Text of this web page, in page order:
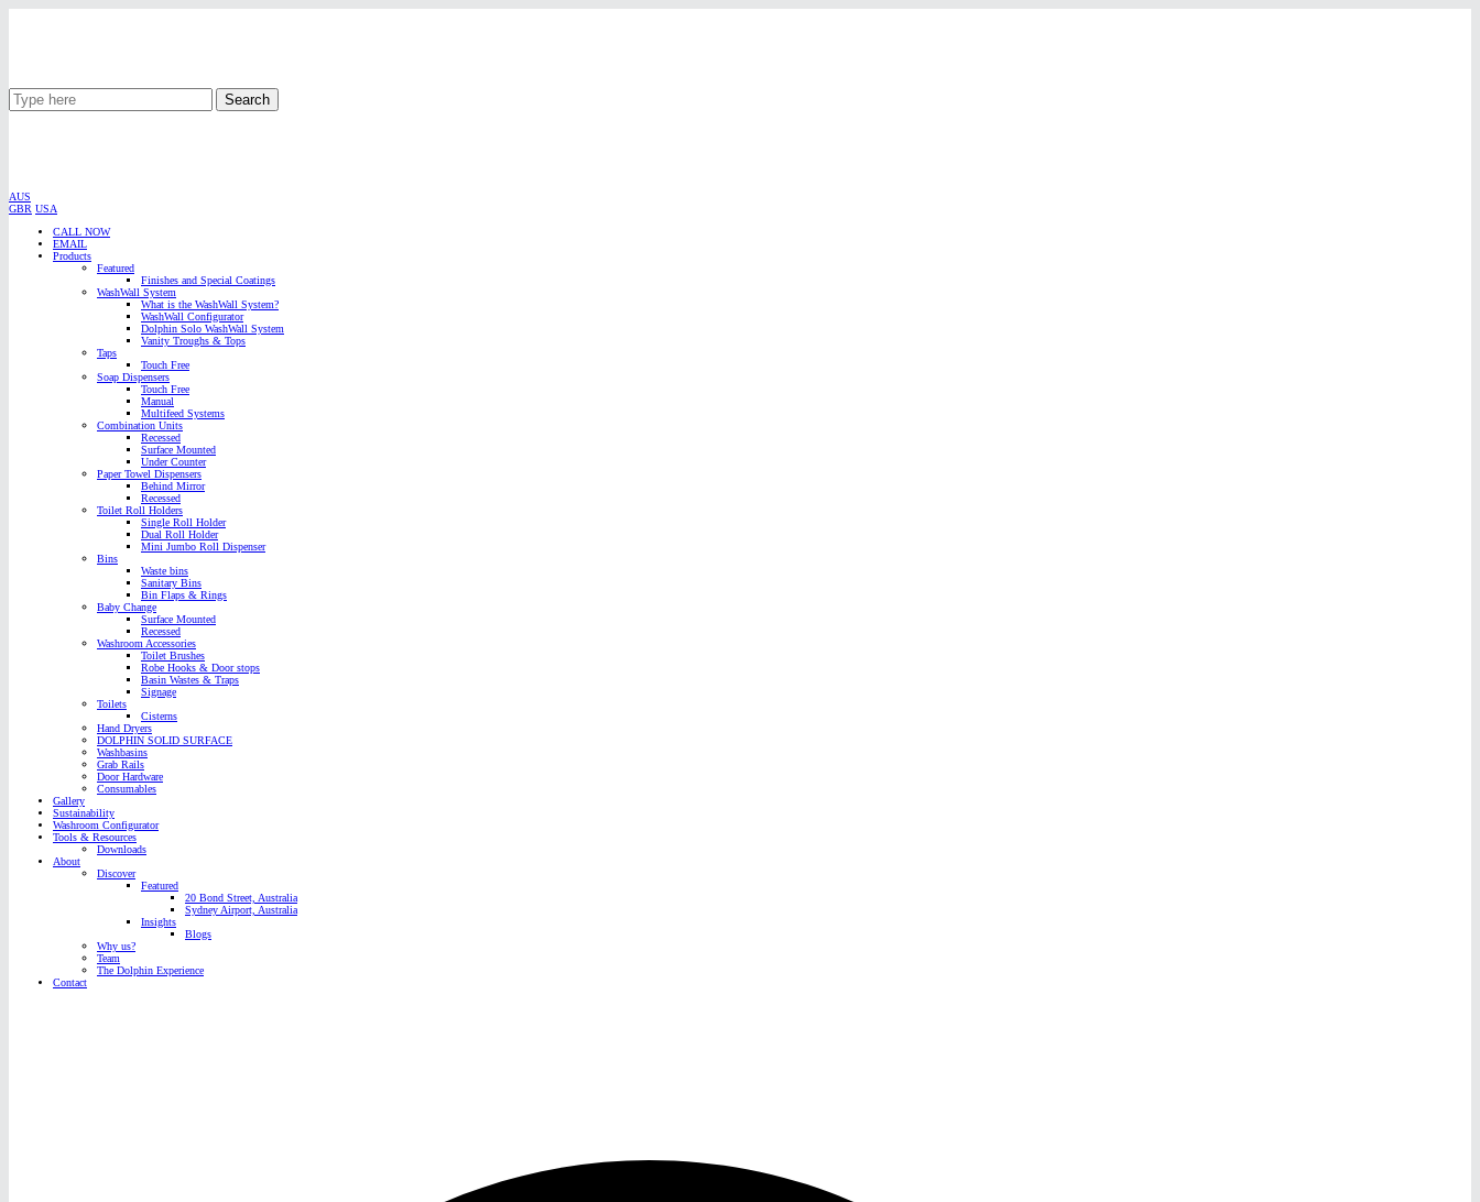
Search
AUS
GBR USA
CALL NOW
EMAIL
Products
Featured
Finishes and Special Coatings
WashWall System
What is the WashWall System?
WashWall Configurator
Dolphin Solo WashWall System
Vanity Troughs & Tops
Taps
Touch Free
Soap Dispensers
Touch Free
Manual
Multifeed Systems
Combination Units
Recessed
Surface Mounted
Under Counter
Paper Towel Dispensers
Behind Mirror
Recessed
Toilet Roll Holders
Single Roll Holder
Dual Roll Holder
Mini Jumbo Roll Dispenser
Bins
Waste bins
Sanitary Bins
Bin Flaps & Rings
Baby Change
Surface Mounted
Recessed
Washroom Accessories
Toilet Brushes
Robe Hooks & Door stops
Basin Wastes & Traps
Signage
Toilets
Cisterns
Hand Dryers
DOLPHIN SOLID SURFACE
Washbasins
Grab Rails
Door Hardware
Consumables
Gallery
Sustainability
Washroom Configurator
Tools & Resources
Downloads
About
Discover
Featured
20 Bond Street, Australia
Sydney Airport, Australia
Insights
Blogs
Why us?
Team
The Dolphin Experience
Contact